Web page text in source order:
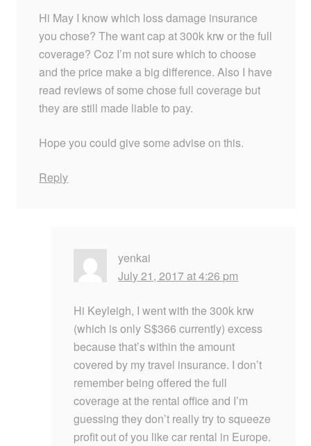
Hi May I know which loss damage insurance
you chose? The want cap at 300k krw or the full
coverage? Coz I’m not sure which to choose
and the price make a big difference. Also I have
read reviews of some chose full coverage but
they are still made liable to pay.
Hope you could give some advise on this.
Reply
yenkai
July 21, 2017 at 4:26 pm
Hi Keyleigh, I went with the 300k krw
(which is only S$366 currently) excess
because that’s within the amount
covered by my travel insurance. I don’t
remember being offered the full
coverage at the rental office and I’m
guessing they don’t really try to squeeze
profit out of you like car rental in Europe.